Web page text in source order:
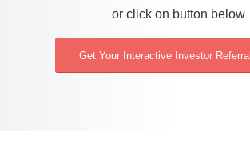
or click on button below
Get Your Interactive Investor